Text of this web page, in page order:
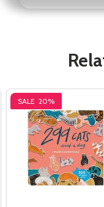
SALE 20%